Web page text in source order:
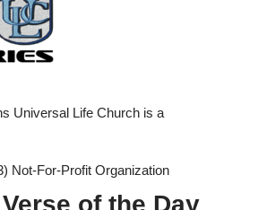
Universal Life Church is a
Not-For-Profit Organization
of the Day